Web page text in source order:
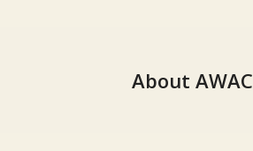
About AWAC